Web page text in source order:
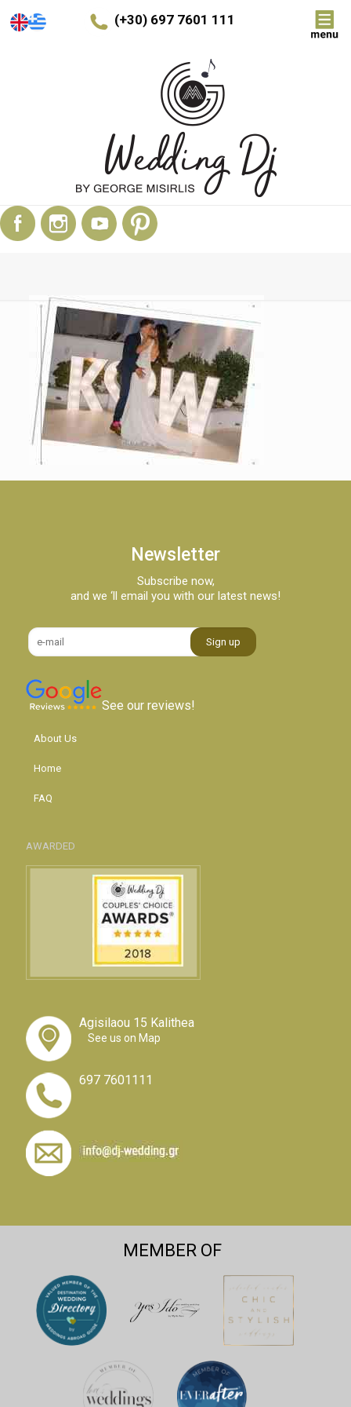
(+30) 697 7601 111
Newsletter
Subscribe now,
and we ‘ll email you with our latest news!
See our reviews!
About Us
Home
FAQ
AWARDED
Agisilaou 15 Kalithea
See us on Map
697 7601111
MEMBER OF